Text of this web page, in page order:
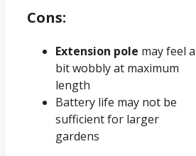
Cons:
Extension pole may feel a
bit wobbly at maximum
length
Battery life may not be
sufficient for larger
gardens